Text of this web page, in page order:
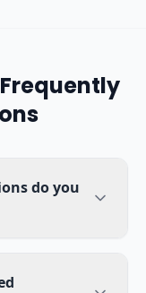
Frequently
do you